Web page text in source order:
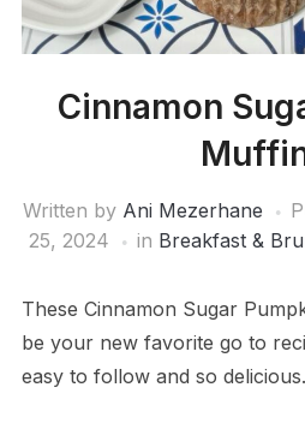
Cinnamon
Written by Ani Mezerhane
25, 2024
in Breakfast &
These Cinnamon Sugar
be your new favorite go to
easy to follow and so delicious.